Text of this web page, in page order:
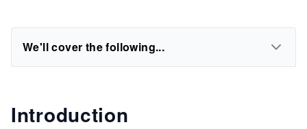
We'll cover the following...
Introduction